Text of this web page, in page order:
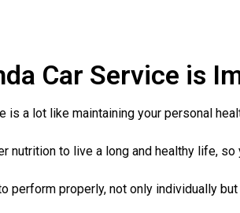
Car Service is
is a lot like maintaining your personal
to live a long and healthy life, so
perform properly, not only individually